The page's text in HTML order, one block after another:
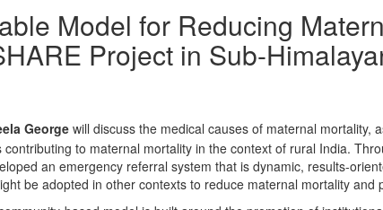
Model for Reducing
Project in Sub-
Georgewill discuss the medical causes of maternal mortality,
to maternal mortality in the context of rural India.
an emergency referral system that is dynamic, results-
be adopted in other contexts to reduce maternal mortality